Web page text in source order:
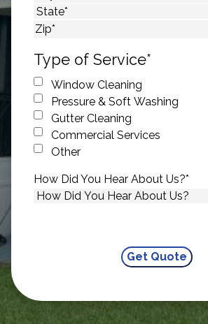
City
State
Type of Service*
Window Cleaning
Pressure & Soft Washing
Gutter Cleaning
Commercial Services
Other
How Did You Hear About Us?*